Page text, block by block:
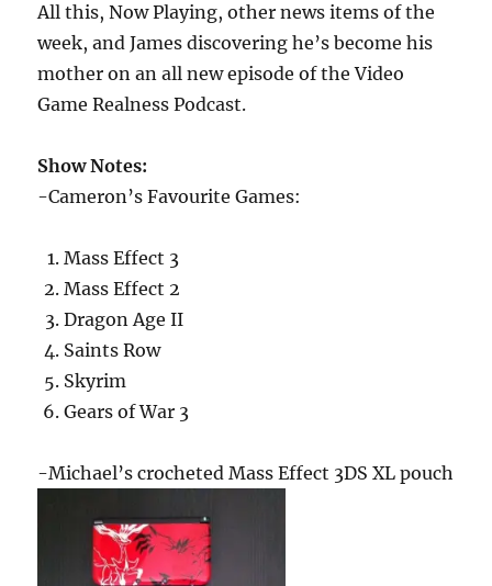
All this, Now Playing, other news items of the
week, and James discovering he’s become his
mother on an all new episode of the Video
Game Realness Podcast.
Show Notes:
-Cameron’s Favourite Games:
Mass Effect 3
Mass Effect 2
Dragon Age II
Saints Row
Skyrim
Gears of War 3
-Michael’s crocheted Mass Effect 3DS XL pouch